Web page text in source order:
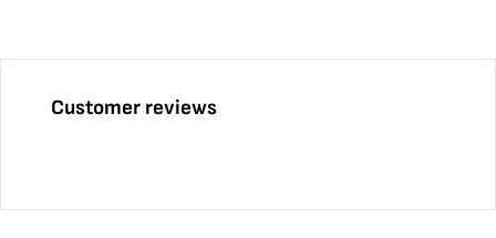
Customer reviews